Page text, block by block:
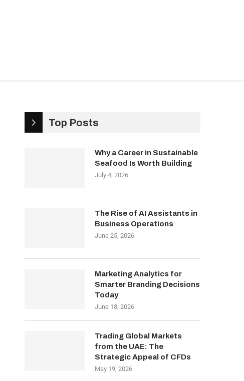
Top Posts
Why a Career in Sustainable
Seafood Is Worth Building
July 4, 2026
The Rise of AI Assistants in
Business Operations
June 25, 2026
Marketing Analytics for
Smarter Branding Decisions
Today
June 18, 2026
Trading Global Markets
from the UAE: The
Strategic Appeal of CFDs
May 19, 2026